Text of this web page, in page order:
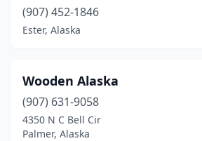
(907) 452-1846
Ester, Alaska
Wooden Alaska
(907) 631-9058
4350 N C Bell Cir
Palmer, Alaska